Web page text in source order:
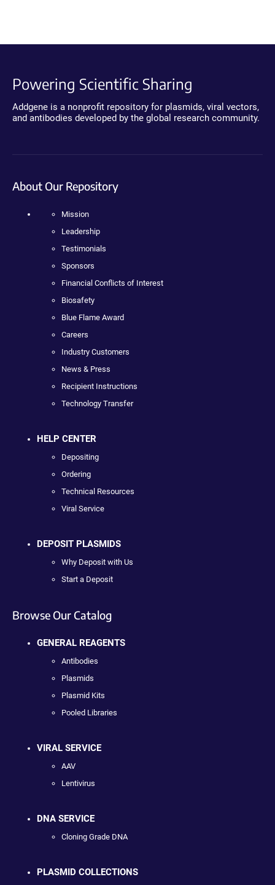
Powering Scientific Sharing
Addgene is a nonprofit repository for plasmids, viral vectors,
and antibodies developed by the global research community.
About Our Repository
Mission
Leadership
Testimonials
Sponsors
Financial Conflicts of Interest
Biosafety
Blue Flame Award
Careers
Industry Customers
News & Press
Recipient Instructions
Technology Transfer
HELP CENTER
Depositing
Ordering
Technical Resources
Viral Service
DEPOSIT PLASMIDS
Why Deposit with Us
Start a Deposit
Browse Our Catalog
GENERAL REAGENTS
Antibodies
Plasmids
Plasmid Kits
Pooled Libraries
VIRAL SERVICE
AAV
Lentivirus
DNA SERVICE
Cloning Grade DNA
PLASMID COLLECTIONS